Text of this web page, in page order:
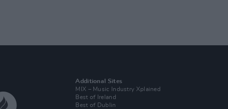
Additional Sites
MIX – Music Industry Xplained
Best of Ireland
Best of Dublin